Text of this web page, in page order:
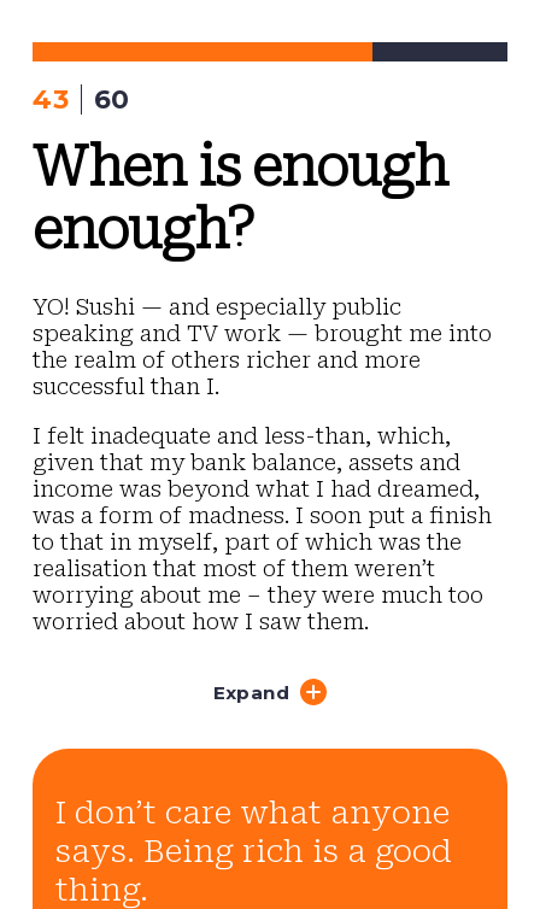
content
43 60
When is enough
enough?
YO! Sushi — and especially public
speaking and TV work — brought me into
the realm of others richer and more
successful than I.
I felt inadequate and less-than, which,
given that my bank balance, assets and
income was beyond what I had dreamed,
was a form of madness. I soon put a finish
to that in myself, part of which was the
realisation that most of them weren’t
worrying about me – they were much too
worried about how I saw them.
Expand
I don’t care what anyone
says. Being rich is a good
thing.